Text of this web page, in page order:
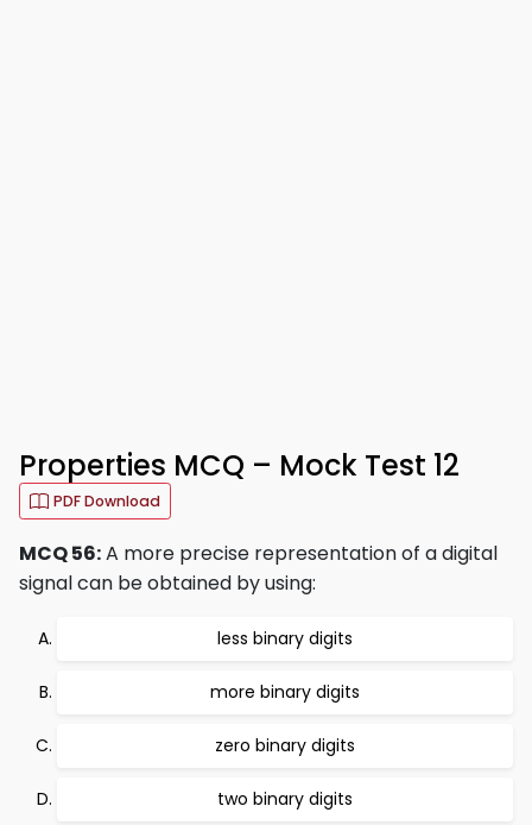
Properties MCQ – Mock Test 12
PDF Download
MCQ 56:A more precise representation of a digital
signal can be obtained by using:
less binary digits
more binary digits
zero binary digits
two binary digits